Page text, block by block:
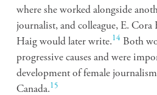
where she worked alongside
journalist, and colleague, E.
Haig would later write. 14 Both
progressive causes and were
development of female
Canada. 15